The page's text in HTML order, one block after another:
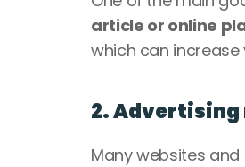
article or online
which can increase
2. Advertising
Many websites